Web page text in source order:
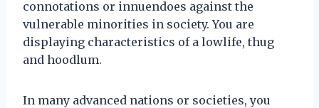
connotations or innuendoes against the
vulnerable minorities in society. You are
displaying characteristics of a lowlife, thug
and hoodlum.
In many advanced nations or societies, you